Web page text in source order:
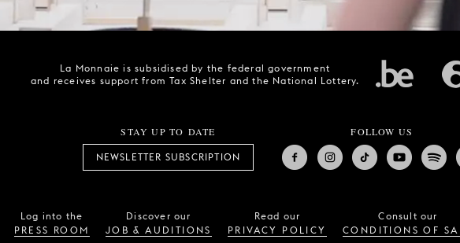
La Monnaie is subsidised by the federal government
and receives support from Tax Shelter and the National Lottery.
STAY UP TO DATE
NEWSLETTER SUBSCRIPTION
FOLLOW US
Log into the
PRESS ROOM
Discover our
JOB & AUDITIONS
Read our
PRIVACY POLICY
Consult our
CONDITIONS OF